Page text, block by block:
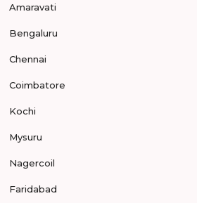
Amaravati
Bengaluru
Chennai
Coimbatore
Kochi
Mysuru
Nagercoil
Faridabad